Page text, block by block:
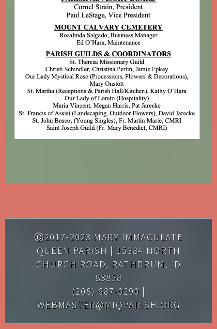
Ⓒ2017-2023 MARY IMMACULATE
QUEEN PARISH | 15384 NORTH
CHURCH ROAD, RATHDRUM, ID
83858
(208) 687-0290 |
WEBMASTER@MIQPARISH.ORG